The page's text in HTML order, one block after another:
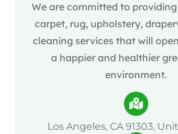
We are committed to
carpet, rug, upholstery,
cleaning services that will
a happier and healthier
environment.
Los Angeles, CA 91303,